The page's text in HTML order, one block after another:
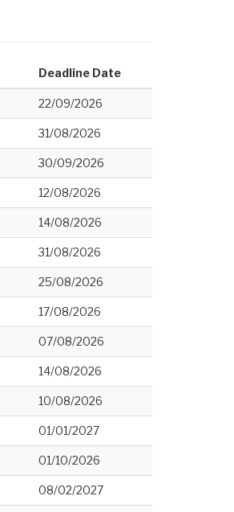
Deadline Date
22/09/2026
31/08/2026
30/09/2026
12/08/2026
14/08/2026
31/08/2026
25/08/2026
17/08/2026
07/08/2026
14/08/2026
10/08/2026
01/01/2027
01/10/2026
08/02/2027